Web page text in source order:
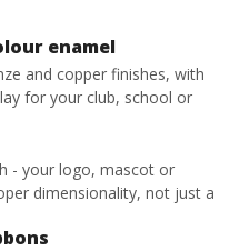
enamel
and copper finishes, with
for your club, school or
- your logo, mascot or
dimensionality, not just a